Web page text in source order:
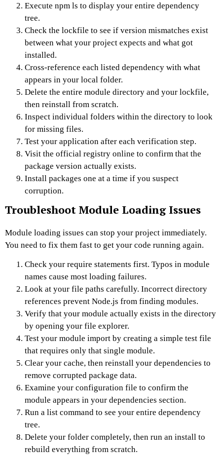
Execute npm ls to display your entire dependency
tree.
Check the lockfile to see if version mismatches exist
between what your project expects and what got
installed.
Cross-reference each listed dependency with what
appears in your local folder.
Delete the entire module directory and your lockfile,
then reinstall from scratch.
Inspect individual folders within the directory to look
for missing files.
Test your application after each verification step.
Visit the official registry online to confirm that the
package version actually exists.
Install packages one at a time if you suspect
corruption.
Troubleshoot Module Loading Issues
Module loading issues can stop your project immediately.
You need to fix them fast to get your code running again.
Check your require statements first. Typos in module
names cause most loading failures.
Look at your file paths carefully. Incorrect directory
references prevent Node.js from finding modules.
Verify that your module actually exists in the directory
by opening your file explorer.
Test your module import by creating a simple test file
that requires only that single module.
Clear your cache, then reinstall your dependencies to
remove corrupted package data.
Examine your configuration file to confirm the
module appears in your dependencies section.
Run a list command to see your entire dependency
tree.
Delete your folder completely, then run an install to
rebuild everything from scratch.